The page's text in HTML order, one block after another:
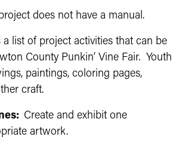
does not have a manual.
a list of project activities that can be
County Punkin’ Vine Fair. Youth
paintings, coloring pages,
craft.
Create and exhibit one
artwork.